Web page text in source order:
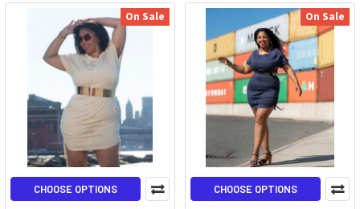
On Sale
CHOOSE OPTIONS
On Sale
CHOOSE OPTIONS